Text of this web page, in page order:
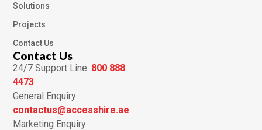
Solutions
Projects
Contact Us
Contact Us
24/7 Support Line: 800 888
4473
General Enquiry:
contactus@accesshire.ae
Marketing Enquiry: